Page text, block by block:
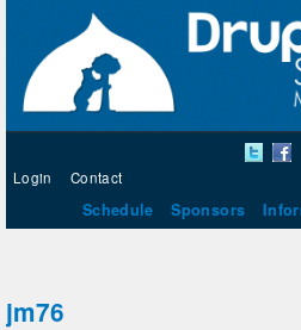
Login Contact
Schedule Sponsors
jm76